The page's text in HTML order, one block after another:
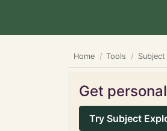
Home Tools
Get
Try Subject